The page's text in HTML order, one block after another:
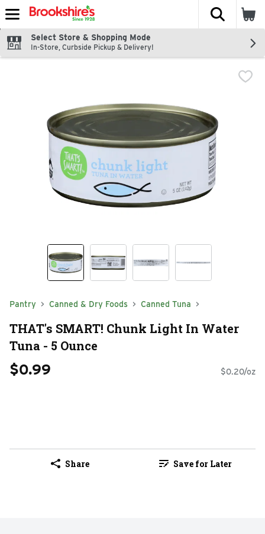
Skip header to page content
The
Select Store & Shopping Mode
In-Store, Curbside Pickup & Delivery!
Pantry Canned & Dry Foods Canned Tuna
THAT's SMART! Chunk Light In Water
Tuna - 5 Ounce
$0.99 $0.20/oz
Share Save for Later